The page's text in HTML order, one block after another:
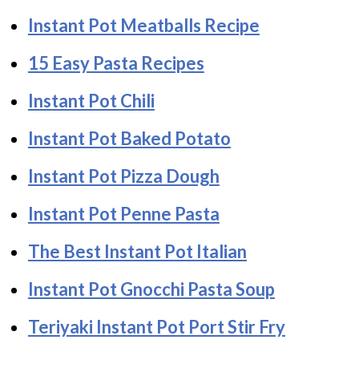
Instant Pot Meatballs Recipe
15 Easy Pasta Recipes
Instant Pot Chili
Instant Pot Baked Potato
Instant Pot Pizza Dough
Instant Pot Penne Pasta
The Best Instant Pot Italian
Instant Pot Gnocchi Pasta Soup
Teriyaki Instant Pot Port Stir Fry